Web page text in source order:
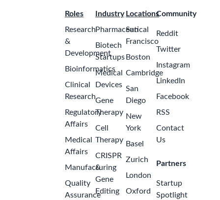
Roles
Research
&
Development
Bioinformatics
Clinical
Research
Regulatory
Affairs
Medical
Affairs
Manufacturing
Quality
Assurance
Industry
Pharmaceutical
Biotech
Startups
Medical
Devices
Gene
Therapy
Cell
Therapy
CRISPR
&
Gene
Editing
Locations
San
Francisco
Boston
Cambridge
San
Diego
New
York
Basel
Zurich
London
Oxford
Community
Reddit
Twitter
Instagram
LinkedIn
Facebook
RSS
Contact
Us
Partners
Startup
Spotlight